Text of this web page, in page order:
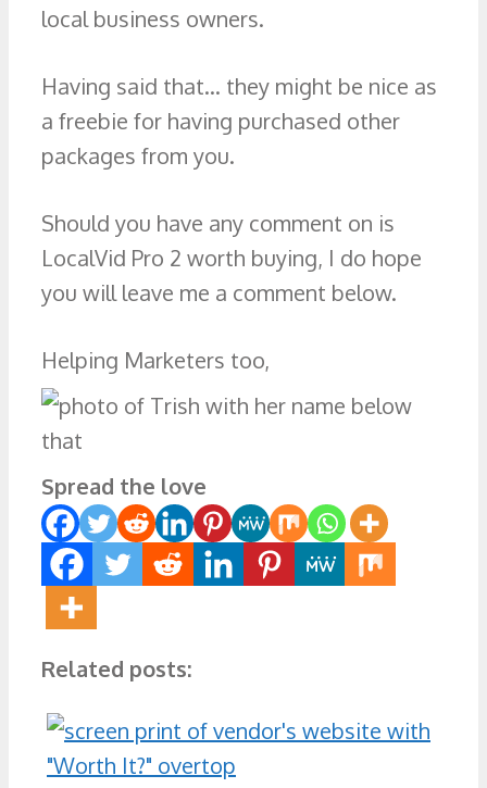
local business owners.
Having said that… they might be nice as
a freebie for having purchased other
packages from you.
Should you have any comment on is
LocalVid Pro 2 worth buying, I do hope
you will leave me a comment below.
Helping Marketers too,
Spread the love
Related posts: